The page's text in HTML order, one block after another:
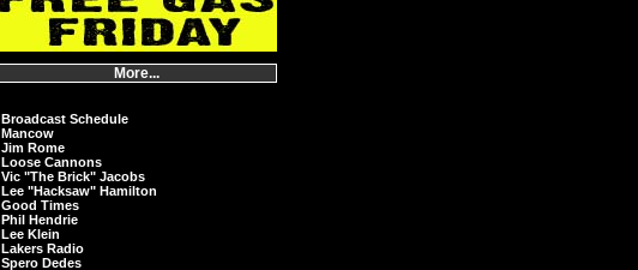
More...
Broadcast Schedule
Mancow
Jim Rome
Loose Cannons
Vic "The Brick" Jacobs
Lee "Hacksaw" Hamilton
Good Times
Phil Hendrie
Lee Klein
Lakers Radio
Spero Dedes